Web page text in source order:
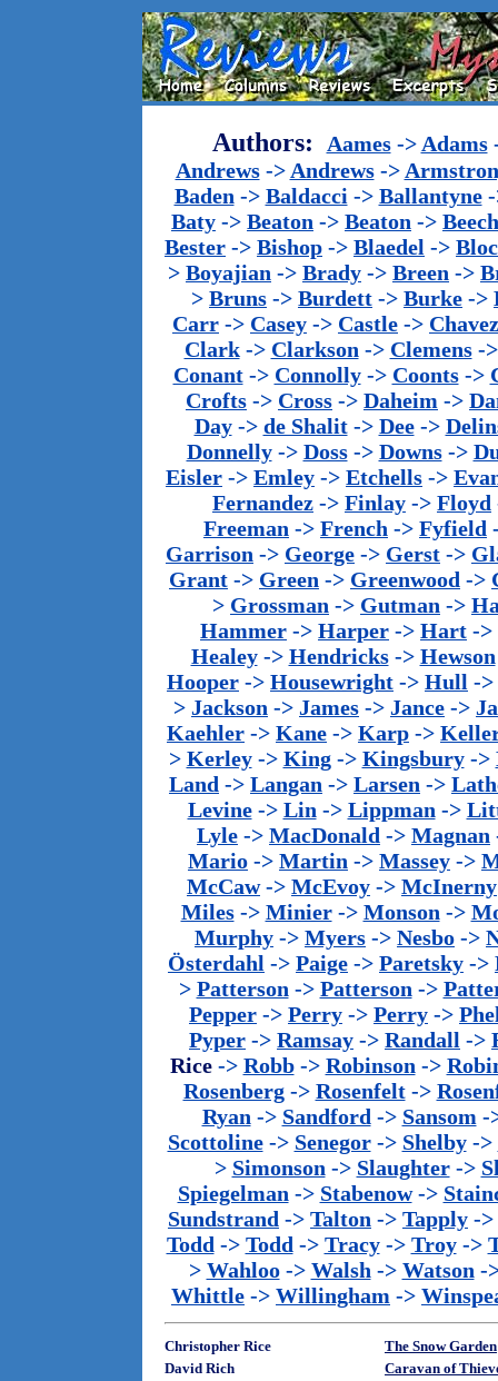
Authors: Aames-> Adams
Andrews-> Andrews->
Baden -> Baldacci -> Ballantyne-
Baty -> Beaton -> Beaton ->
Bester -> Bishop -> Blaedel ->
> Boyajian -> Brady -> Breen ->
> Bruns -> Burdett -> Burke ->
Carr -> Casey -> Castle -> Chavez
Clark-> Clarkson -> Clemens-
Conant-> Connolly-> Coonts->
Crofts -> Cross -> Daheim ->
Day-> de Shalit-> Dee->
Donnelly-> Doss-> Downs->
Eisler -> Emley -> Etchells ->
Fernandez -> Finlay -> Floyd
Freeman -> French -> Fyfield
Garrison -> George -> Gerst ->
Grant -> Green -> Greenwood ->
> Grossman -> Gutman ->
Hammer -> Harper -> Hart ->
Healey-> Hendricks-> Hewson
Hooper -> Housewright -> Hull ->
> Jackson -> James -> Jance ->
Kaehler -> Kane -> Karp ->
> Kerley-> King-> Kingsbury->
Land -> Langan -> Larsen ->
Levine-> Lin -> Lippman ->
Lyle -> MacDonald -> Magnan
Mario -> Martin -> Massey ->
McCaw-> McEvoy -> McInerny
Miles-> Minier-> Monson ->
Murphy -> Myers -> Nesbo ->
Österdahl -> Paige -> Paretsky ->
> Patterson -> Patterson ->
Pepper -> Perry -> Perry ->
Pyper -> Ramsay -> Randall ->
Rice-> Robb-> Robinson ->
Rosenberg-> Rosenfelt->
Ryan -> Sandford -> Sansom -
Scottoline-> Senegor-> Shelby->
> Simonson -> Slaughter->
Spiegelman -> Stabenow->
Sundstrand -> Talton -> Tapply ->
Todd -> Todd -> Tracy-> Troy->
> Wahloo-> Walsh -> Watson -
Whittle -> Willingham ->
Christopher Rice
The Snow Garden
David Rich
Caravan of